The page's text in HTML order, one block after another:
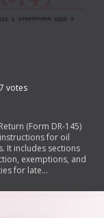
votes
(Form DR-145)
for oil
It includes sections
exemptions, and
for late
must file this